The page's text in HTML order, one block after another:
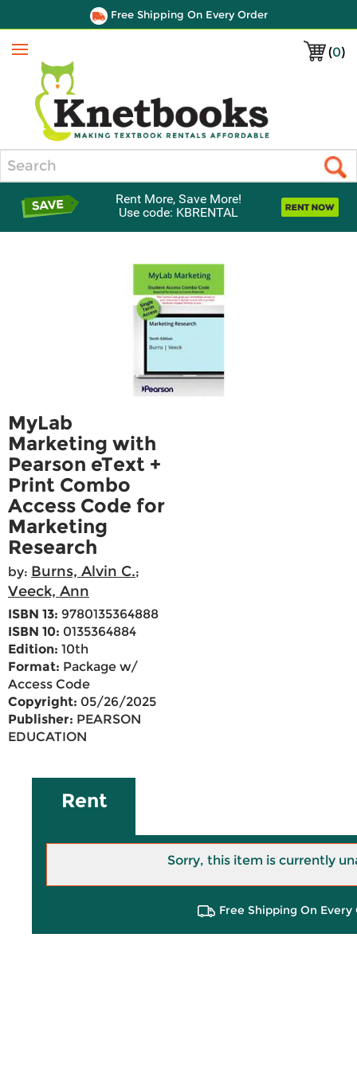
Free Shipping On Every Order
(0)
Menu
Rent More, Save More!
Use code: KBRENTAL
MyLab
Marketing with
Pearson eText +
Print Combo
Access Code for
Marketing
Research
by: Burns, Alvin C.;
Veeck, Ann
ISBN 13: 9780135364888
ISBN 10: 0135364884
Edition: 10th
Format: Package w/
Access Code
Copyright: 05/26/2025
Publisher: PEARSON
EDUCATION
Rent
Sorry, this item is currently
Free Shipping On Every